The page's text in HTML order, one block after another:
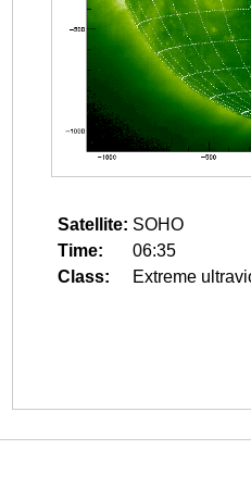
Satellite: SOHO
Time:
06:35
Class:
Extreme